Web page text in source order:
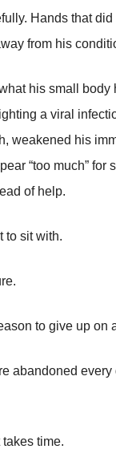
Hands that
from his
his small body
a viral
weakened his
“too much” for
of help.
to sit with.
to give up on
abandoned every
time.